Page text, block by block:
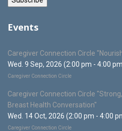
Events
Caregiver Connection Circle
Wed. 9 Sep, 2026 (2:00 pm - 4:00
Caregiver Connection Circle
Caregiver Connection Circle
Breast Health Conversation"
Wed. 14 Oct, 2026 (2:00 pm - 4:00
Caregiver Connection Circle